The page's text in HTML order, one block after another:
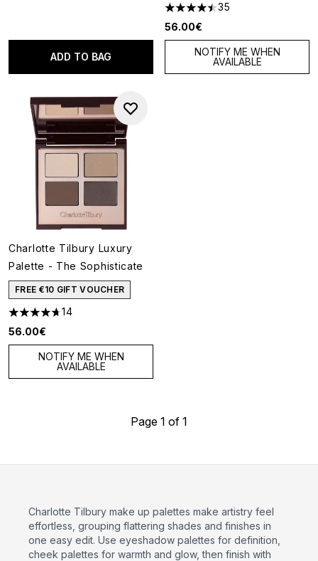
ADD TO BAG
4.49 stars out of a maximum
35
56.00€
NOTIFY ME WHEN
AVAILABLE
Charlotte Tilbury Luxury
Palette - The Sophisticate
FREE €10 GIFT VOUCHER
4.71 stars out of a maximum of 5
14
56.00€
NOTIFY ME WHEN
AVAILABLE
Page 1 of 1
Charlotte Tilbury make up palettes make artistry feel
effortless, grouping flattering shades and finishes in
one easy edit. Use eyeshadow palettes for definition,
cheek palettes for warmth and glow, then finish with